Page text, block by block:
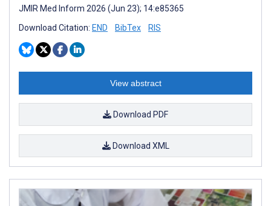
JMIR Med Inform 2026 (Jun 23); 14:e85365
Download Citation: END BibTex RIS
View abstract
Download PDF
Download XML